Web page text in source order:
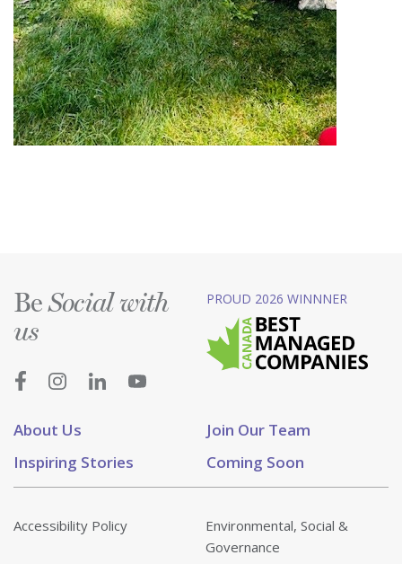
About Us
Join Our Team
Inspiring Stories
Coming Soon
BeSocial with
us
PROUD 2026 WINNNER
Accessibility Policy
Environmental, Social &
Governance